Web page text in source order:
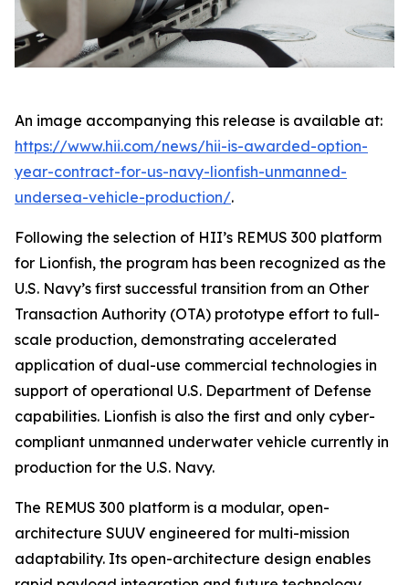
An image accompanying this release is available at:
https://www.hii.com/news/hii-is-awarded-option-
year-contract-for-us-navy-lionfish-unmanned-
undersea-vehicle-production/.
Following the selection of HII’s REMUS 300 platform
for Lionfish, the program has been recognized as the
U.S. Navy’s first successful transition from an Other
Transaction Authority (OTA) prototype effort to full-
scale production, demonstrating accelerated
application of dual-use commercial technologies in
support of operational U.S. Department of Defense
capabilities. Lionfish is also the first and only cyber-
compliant unmanned underwater vehicle currently in
production for the U.S. Navy.
The REMUS 300 platform is a modular, open-
architecture SUUV engineered for multi-mission
adaptability. Its open-architecture design enables